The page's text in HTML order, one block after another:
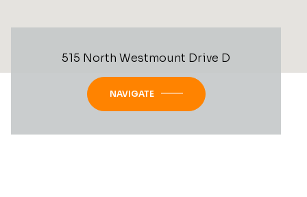
515 North Westmount Drive D
NAVIGATE